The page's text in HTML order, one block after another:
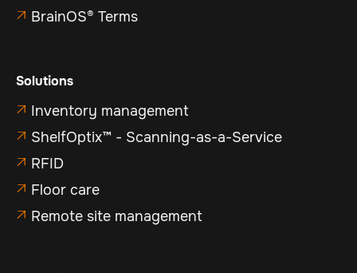
 BrainOS® Terms
Solutions
 Inventory management
 ShelfOptix™ - Scanning-as-a-Service
 RFID
 Floor care
 Remote site management